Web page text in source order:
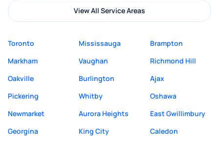
View All Service Areas
Toronto Mississauga
Brampton
Markham
Vaughan
Richmond Hill
Oakville
Burlington
Ajax
Pickering
Whitby
Oshawa
Newmarket
Aurora Heights
East Gwillimbury
Georgina
King City
Caledon